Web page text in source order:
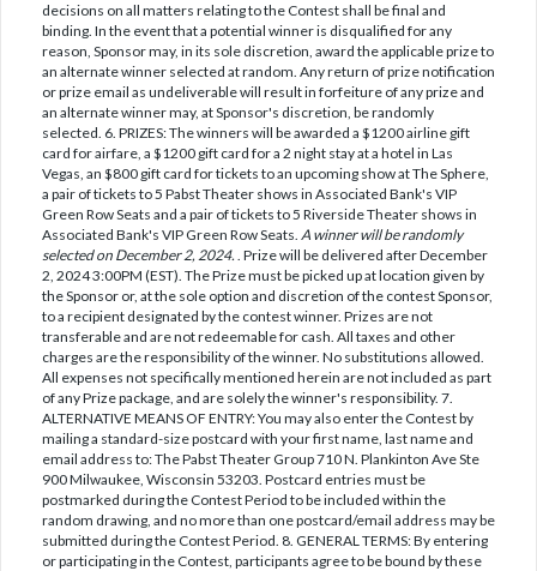
decisions on all matters relating to the Contest shall be final and
binding. In the event that a potential winner is disqualified for any
reason, Sponsor may, in its sole discretion, award the applicable prize to
an alternate winner selected at random. Any return of prize notification
or prize email as undeliverable will result in forfeiture of any prize and
an alternate winner may, at Sponsor's discretion, be randomly
selected. 6. PRIZES: The winners will be awarded a $1200 airline gift
card for airfare, a $1200 gift card for a 2 night stay at a hotel in Las
Vegas, an $800 gift card for tickets to an upcoming show at The Sphere,
a pair of tickets to 5 Pabst Theater shows in Associated Bank's VIP
Green Row Seats and a pair of tickets to 5 Riverside Theater shows in
Associated Bank's VIP Green Row Seats. A winner will be randomly
selected on December 2, 2024. . Prize will be delivered after December
2, 2024 3:00PM (EST). The Prize must be picked up at location given by
the Sponsor or, at the sole option and discretion of the contest Sponsor,
to a recipient designated by the contest winner. Prizes are not
transferable and are not redeemable for cash. All taxes and other
charges are the responsibility of the winner. No substitutions allowed.
All expenses not specifically mentioned herein are not included as part
of any Prize package, and are solely the winner's responsibility. 7.
ALTERNATIVE MEANS OF ENTRY: You may also enter the Contest by
mailing a standard-size postcard with your first name, last name and
email address to: The Pabst Theater Group 710 N. Plankinton Ave Ste
900 Milwaukee, Wisconsin 53203. Postcard entries must be
postmarked during the Contest Period to be included within the
random drawing, and no more than one postcard/email address may be
submitted during the Contest Period. 8. GENERAL TERMS: By entering
or participating in the Contest, participants agree to be bound by these